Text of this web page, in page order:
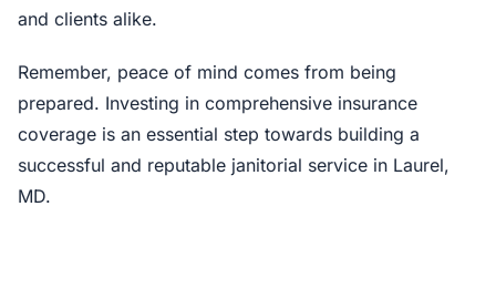
and clients alike.
Remember, peace of mind comes from being
prepared. Investing in comprehensive insurance
coverage is an essential step towards building a
successful and reputable janitorial service in Laurel,
MD.